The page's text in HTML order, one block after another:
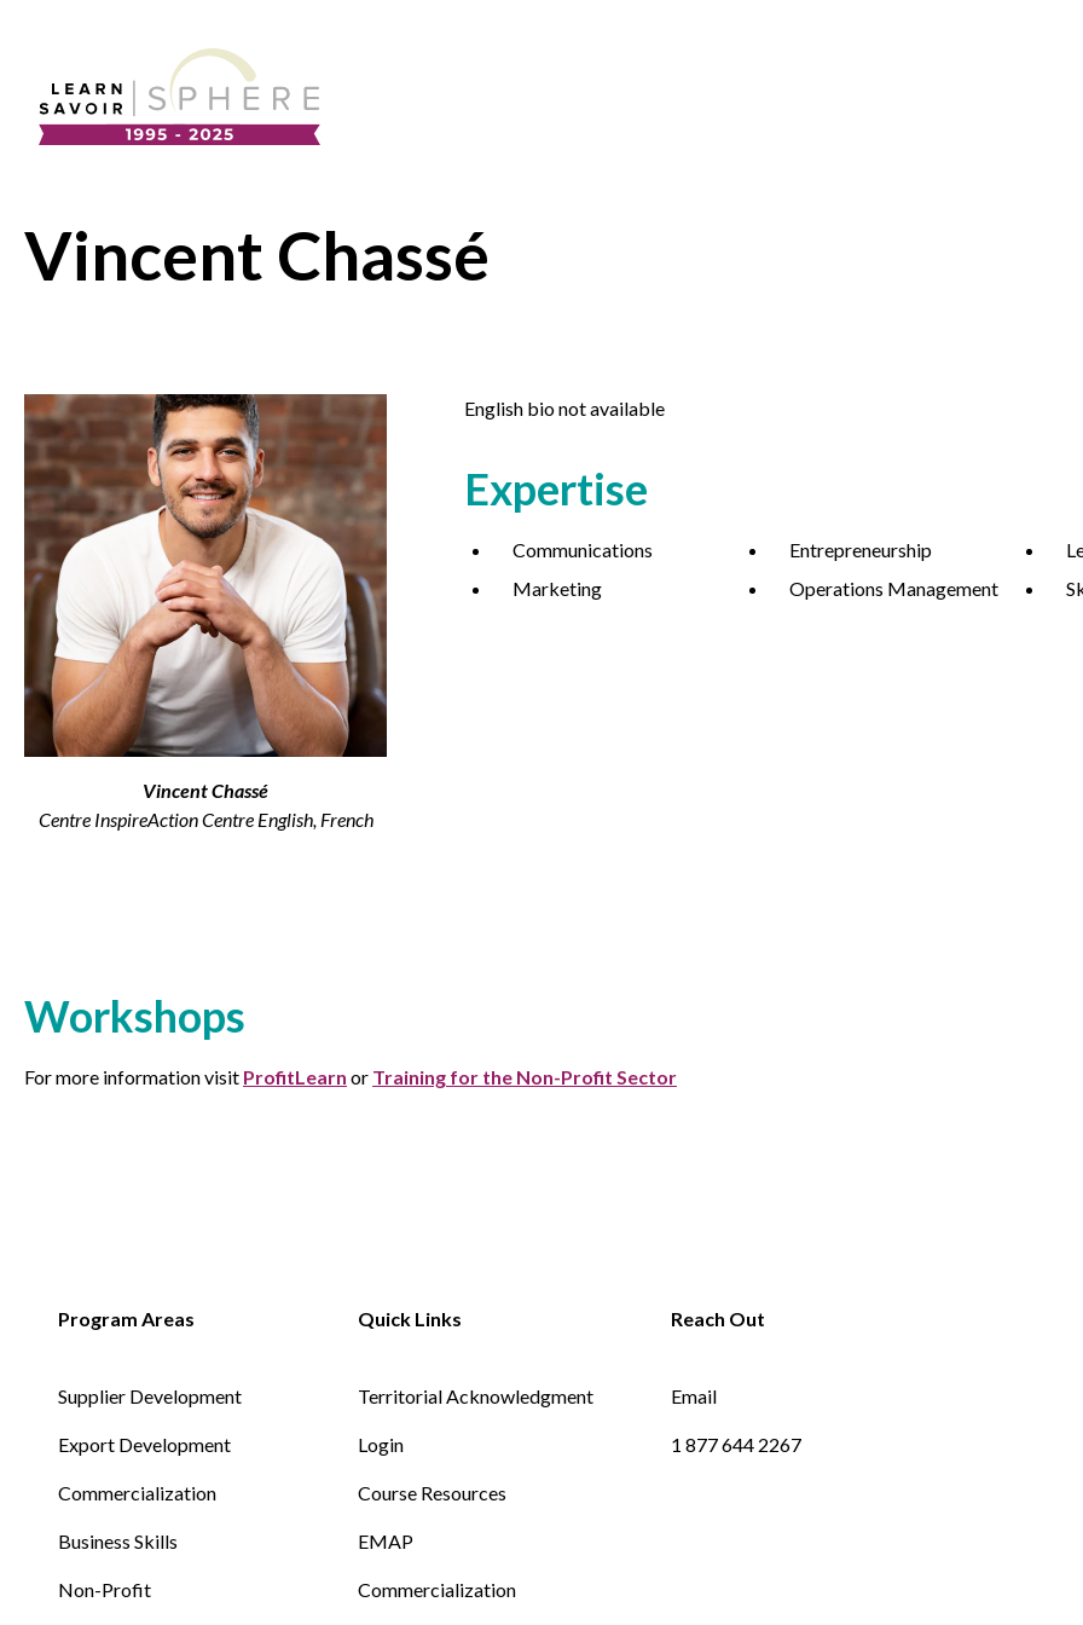
Commercialization
Business Skills
Non-Profit
International Development
Annual Report
Français
Vincent Chassé
Vincent Chassé
Centre InspireAction Centre English, French
English bio not available
Expertise
Communications Entrepreneurship
Marketing
Operations Management
Workshops
For more information visit ProfitLearn or Training for the Non-Profit Sector
Supplier Development
Export Development
Commercialization
Business Skills
Non-Profit
Territorial Acknowledgment
Login
Course Resources
EMAP
Commercialization
Email
1 877 644 2267